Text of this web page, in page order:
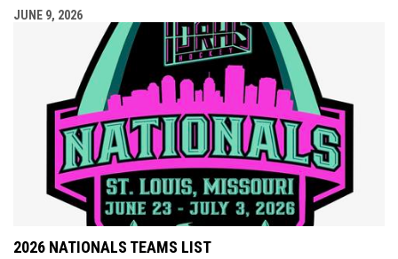
JUNE 9, 2026
2026 NATIONALS TEAMS LIST